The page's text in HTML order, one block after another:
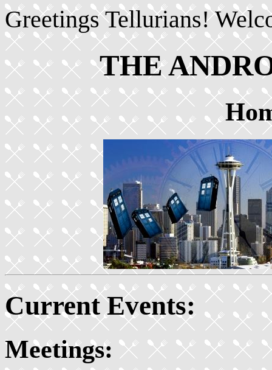
Greetings Tellurians!
THE
Current Events:
Meetings: